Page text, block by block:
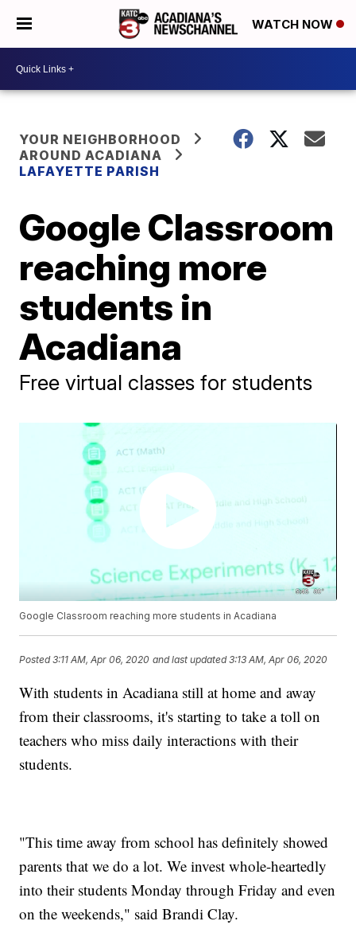
WATCH NOW
YOUR NEIGHBORHOOD
AROUND ACADIANA
LAFAYETTE PARISH
Google Classroom
reaching more
students in
Acadiana
Free virtual classes for students
Google Classroom reaching more students in Acadiana
Posted3:11 AM, Apr 06, 2020 and last updated 3:13 AM, Apr 06, 2020
With students in Acadiana still at home and away
from their classrooms, it's starting to take a toll on
teachers who miss daily interactions with their
students.
"This time away from school has definitely showed
parents that we do a lot. We invest whole-heartedly
into their students Monday through Friday and even
on the weekends," said Brandi Clay.